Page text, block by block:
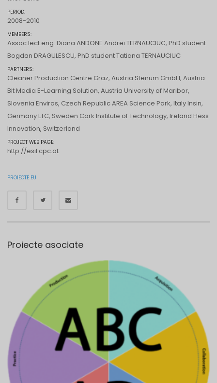
PERIOD:
2008-2010
MEMBERS:
Assoc.lect.eng. Diana ANDONE Andrei TERNAUCIUC, PhD student
Bogdan DRAGULESCU, PhD student Tatiana TERNAUCIUC
PARTNERS:
Cleaner Production Centre Graz, Austria Stenum GmbH, Austria
Bit Media E-Learning Solution, Austria University of Maribor,
Slovenia Enviros, Czech Republic AREA Science Park, Italy Insin,
Germany LTC, Sweden Cork Institute of Technology, Ireland Hess
Innovation, Switzerland
PROJECT WEB PAGE:
http://esil.cpc.at
PROIECTE EU
Proiecte asociate